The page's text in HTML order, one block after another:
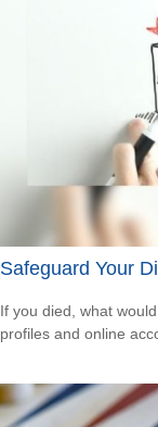
Safeguard Your
If you died, what
profiles and online